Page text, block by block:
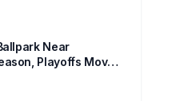
Near
Playoffs Moved